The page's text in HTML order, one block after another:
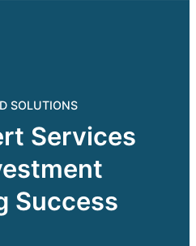
SOLUTIONS
Services
Success